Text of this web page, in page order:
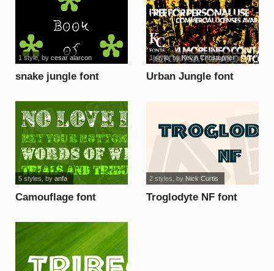
snake jungle font
1 style, by cesar alarcon
Urban Jungle font
1 style, byKevin Christopher
Camouflage font
5 styles, by anfa
Troglodyte NF font
2 styles, by Nick Curtis